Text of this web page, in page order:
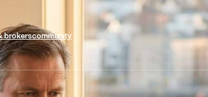
brokerscommunity